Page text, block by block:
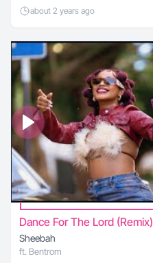
about 2 years ago
Dance For The Lord (Remix)
Sheebah
ft. Bentrom